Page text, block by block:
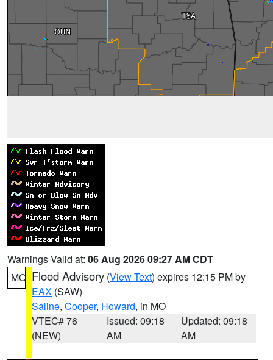
Warnings Valid at: 06 Aug 2026 09:27 AM CDT
MO Flood Advisory (View Text) expires 12:15 PM by
EAX (SAW)
Saline, Cooper, Howard, in MO
VTEC# 76
(NEW)
Issued: 09:18
AM
Updated: 09:18
AM